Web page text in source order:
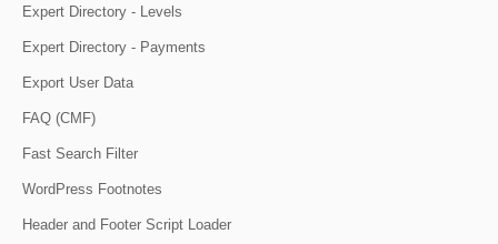
Expert Directory - Levels
Expert Directory - Payments
Export User Data
FAQ (CMF)
Fast Search Filter
WordPress Footnotes
Header and Footer Script Loader